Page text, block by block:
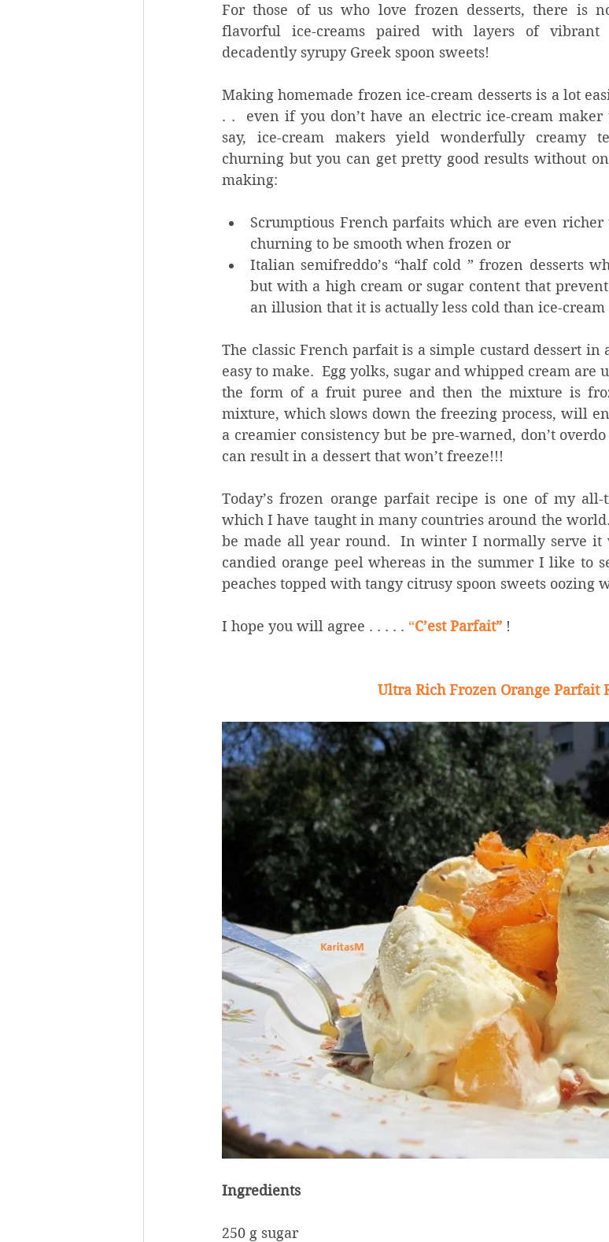
For those of us who love frozen desserts, there is
flavorful ice-creams paired with layers of vibrant
decadently syrupy Greek spoon sweets!
Making homemade frozen ice-cream desserts is a lot
. .  even if you don’t have an electric ice-cream
say, ice-cream makers yield wonderfully creamy
churning but you can get pretty good results without
making:
Scrumptious French parfaits which are even
churning to be smooth when frozen or
Italian semifreddo’s “half cold ” frozen desserts
but with a high cream or sugar content that
an illusion that it is actually less cold than ice-
The classic French parfait is a simple custard dessert
easy to make.  Egg yolks, sugar and whipped cream
the form of a fruit puree and then the mixture is
mixture, which slows down the freezing process, will
a creamier consistency but be pre-warned, don’t
can result in a dessert that won’t freeze!!!
Today’s frozen orange parfait recipe is one of my
which I have taught in many countries around the
be made all year round.  In winter I normally serve it
candied orange peel whereas in the summer I like to
peaches topped with tangy citrusy spoon sweets oozing
I hope you will agree . . . . . “C’est Parfait” !
Ultra Rich Frozen Orange Parfait
Ingredients
250 g sugar